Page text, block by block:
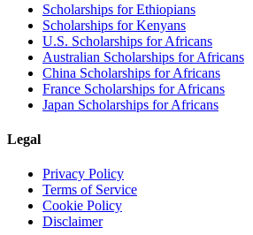
Scholarships for Ethiopians
Scholarships for Kenyans
U.S. Scholarships for Africans
Australian Scholarships for Africans
China Scholarships for Africans
France Scholarships for Africans
Japan Scholarships for Africans
Legal
Privacy Policy
Terms of Service
Cookie Policy
Disclaimer